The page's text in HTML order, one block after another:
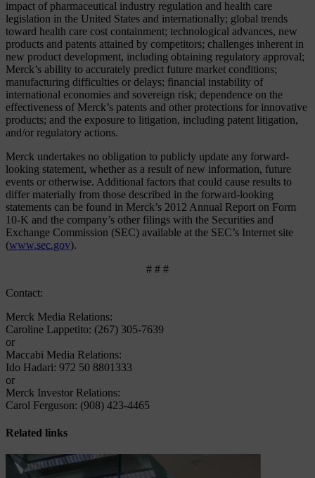
impact of pharmaceutical industry regulation and health care
legislation in the United States and internationally; global trends
toward health care cost containment; technological advances, new
products and patents attained by competitors; challenges inherent in
new product development, including obtaining regulatory approval;
Merck’s ability to accurately predict future market conditions;
manufacturing difficulties or delays; financial instability of
international economies and sovereign risk; dependence on the
effectiveness of Merck’s patents and other protections for innovative
products; and the exposure to litigation, including patent litigation,
and/or regulatory actions.
Merck undertakes no obligation to publicly update any forward-
looking statement, whether as a result of new information, future
events or otherwise. Additional factors that could cause results to
differ materially from those described in the forward-looking
statements can be found in Merck’s 2012 Annual Report on Form
10-K and the company’s other filings with the Securities and
Exchange Commission (SEC) available at the SEC’s Internet site
(www.sec.gov).
# # #
Contact:
Merck Media Relations:
Caroline Lappetito: (267) 305-7639
or
Maccabi Media Relations:
Ido Hadari: 972 50 8801333
or
Merck Investor Relations:
Carol Ferguson: (908) 423-4465
Related links